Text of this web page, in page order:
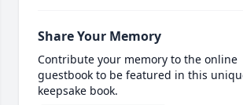
Share Your Memory
Contribute your memory to the online
guestbook to be featured in this
keepsake book.